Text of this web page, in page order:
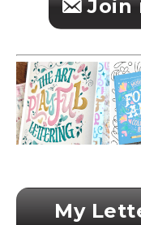
Join
My